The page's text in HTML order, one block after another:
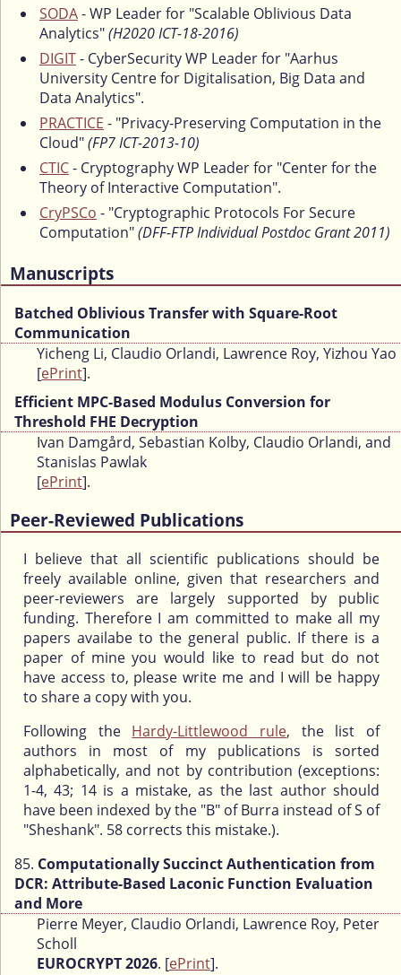
SODA- WP Leader for "Scalable Oblivious Data
Analytics"(H2020 ICT-18-2016)
DIGIT- CyberSecurity WP Leader for "Aarhus
University Centre for Digitalisation, Big Data and
Data Analytics".
PRACTICE - "Privacy-Preserving Computation in the
Cloud"(FP7 ICT-2013-10)
CTIC- Cryptography WP Leader for "Center for the
Theory of Interactive Computation".
CryPSCo - "Cryptographic Protocols For Secure
Computation"(DFF-FTP Individual Postdoc Grant 2011)
Manuscripts
Batched Oblivious Transfer with Square-Root
Communication
Yicheng Li, Claudio Orlandi, Lawrence Roy, Yizhou Yao
[ePrint].
Efficient MPC-Based Modulus Conversion for
Threshold FHE Decryption
Ivan Damgård, Sebastian Kolby, Claudio Orlandi, and
Stanislas Pawlak
[ePrint].
Peer-Reviewed Publications
I believe that all scientific publications should be
freely available online, given that researchers and
peer-reviewers are largely supported by public
funding. Therefore I am committed to make all my
papers availabe to the general public. If there is a
paper of mine you would like to read but do not
have access to, please write me and I will be happy
to share a copy with you.
Following the Hardy-Littlewood rule, the list of
authors in most of my publications is sorted
alphabetically, and not by contribution (exceptions:
1-4, 43; 14 is a mistake, as the last author should
have been indexed by the "B" of Burra instead of S of
"Sheshank". 58 corrects this mistake.).
85. Computationally Succinct Authentication from
DCR: Attribute-Based Laconic Function Evaluation
and More
Pierre Meyer, Claudio Orlandi, Lawrence Roy, Peter
Scholl
EUROCRYPT 2026. [ePrint].